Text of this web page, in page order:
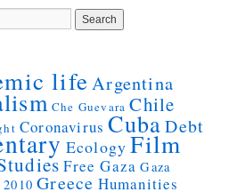
lifeArgentina
Che Guevara Chile
Coronavirus Cuba Debt
Ecology Film
Free Gaza Gaza
Greece Humanities